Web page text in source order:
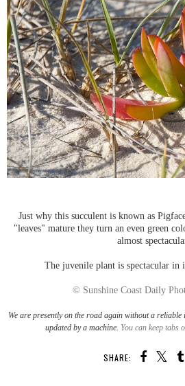
Just why this succulent is known as
"leaves" mature they turn an even green
almost
The juvenile plant is spectacular in
© Sunshine Coast Daily
We are presently on the road again without a
updated by a machine. You can keep tabs
SHARE: